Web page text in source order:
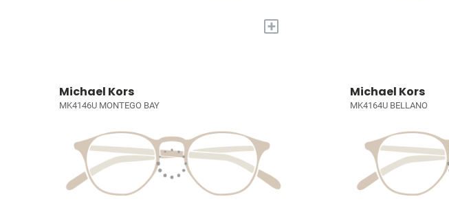
+
Michael Kors
MK4146U MONTEGO BAY
Michael Kors
MK4164U BELLANO